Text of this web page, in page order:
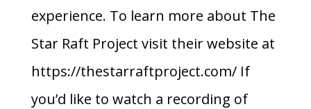
experience. To learn more about The
Star Raft Project visit their website at
https://thestarraftproject.com/ If
you’d like to watch a recording of